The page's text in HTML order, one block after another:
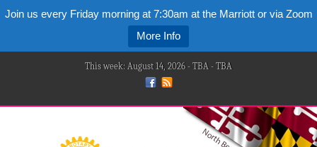
Join us every Friday morning at 7:30am at the Marriott or via Zoom
More Info
This week: August 14, 2026 - TBA - TBA